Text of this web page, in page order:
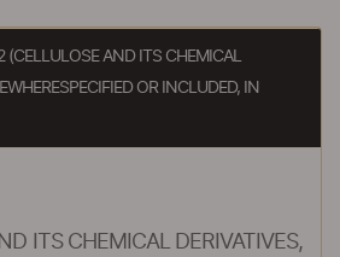
(CELLULOSE AND ITS CHEMICAL
OR INCLUDED, IN
ITS CHEMICAL DERIVATIVES,